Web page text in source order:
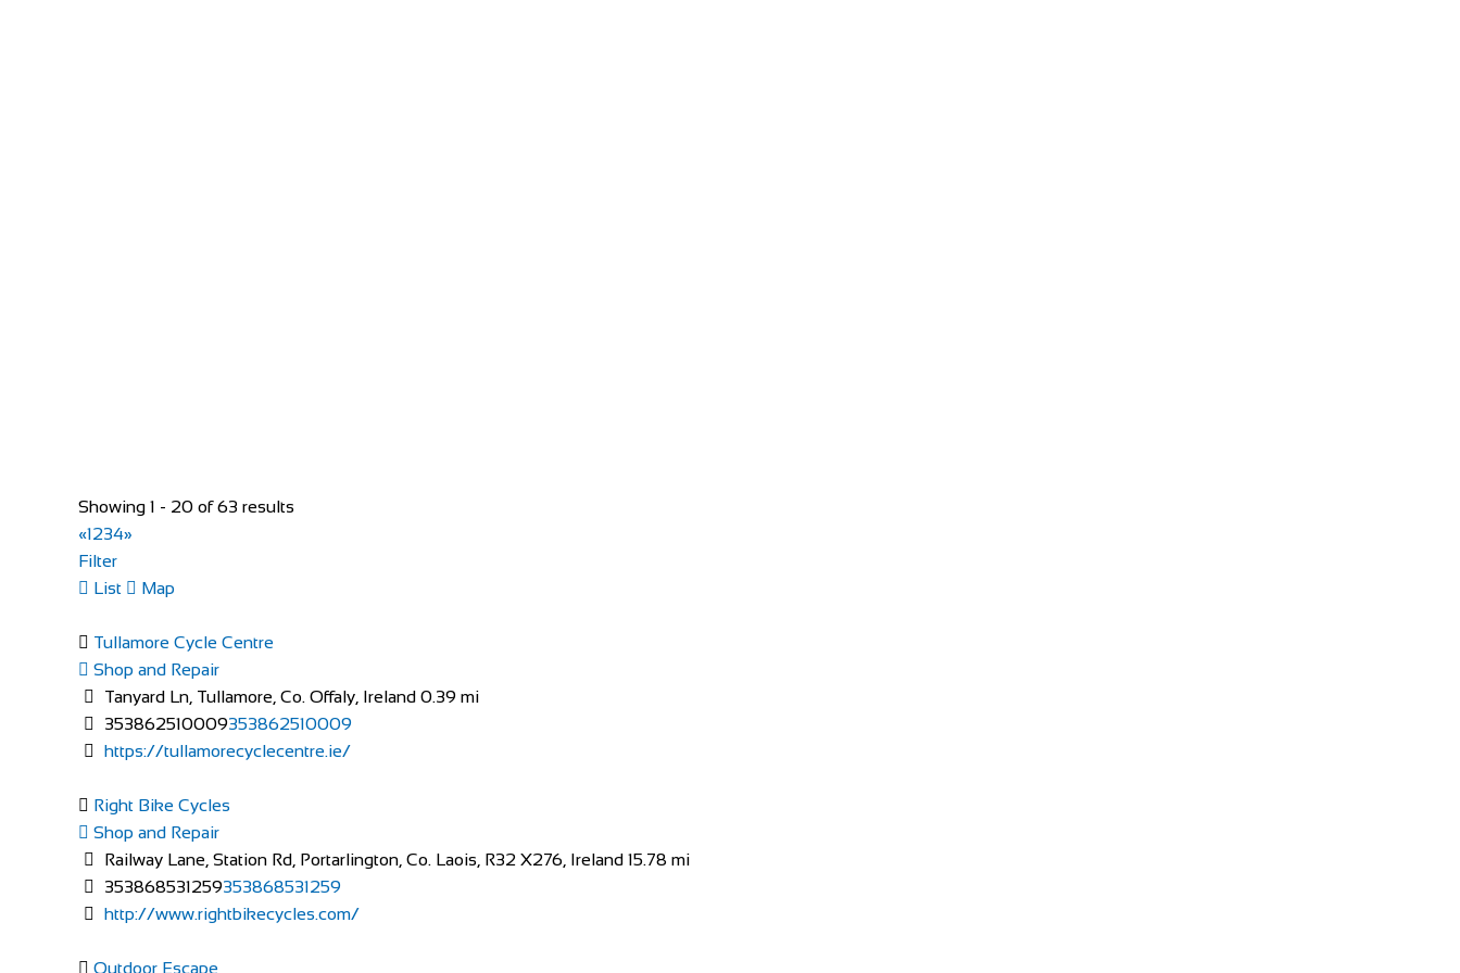
Evans Cycles Brentford
Shop and Repair
113-114 High Street, Brentford TW8 8AT, United Kingdom
https://www.evanscycles.com
Whether you are new to cycling or a seasoned veteran, you are sure to find everything you need at...
Evans Cycles Brighton
Showing 1 - 20 of 63 results
«1234»
Filter
List
Map
Tullamore Cycle Centre
Shop and Repair
Tanyard Ln, Tullamore, Co. Offaly, Ireland 0.39 mi
353862510009353862510009
https://tullamorecyclecentre.ie/
Right Bike Cycles
Shop and Repair
Railway Lane, Station Rd, Portarlington, Co. Laois, R32 X276, Ireland 15.78 mi
353868531259353868531259
http://www.rightbikecycles.com/
Outdoor Escape